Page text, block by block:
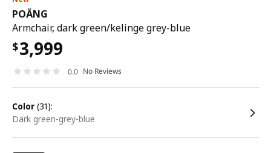
POÄNG
Armchair, dark green/kelinge grey-blue
$3,999
0.0 No Reviews
color (31):
dark green-grey-blue